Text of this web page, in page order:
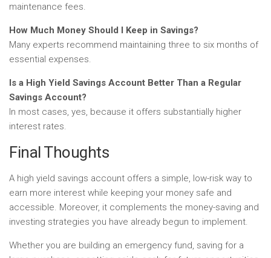
maintenance fees.
How Much Money Should I Keep in Savings?
Many experts recommend maintaining three to six months of
essential expenses.
Is a High Yield Savings Account Better Than a Regular
Savings Account?
In most cases, yes, because it offers substantially higher
interest rates.
Final Thoughts
A high yield savings account offers a simple, low-risk way to
earn more interest while keeping your money safe and
accessible. Moreover, it complements the money-saving and
investing strategies you have already begun to implement.
Whether you are building an emergency fund, saving for a